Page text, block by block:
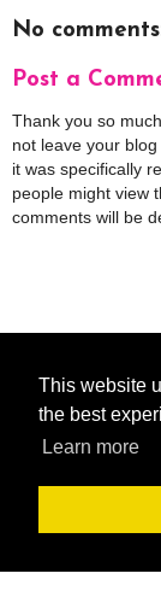
This website
the best
Learn more
No
Post a
Thank you so
not leave your
it was specifically
people might view
comments will be
My Mobile Ad